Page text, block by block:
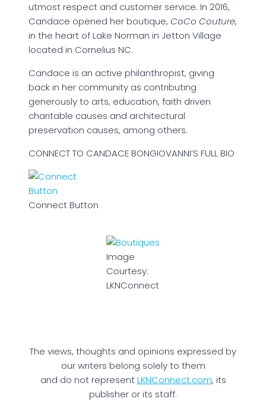
utmost respect and customer service. In 2016,
Candace opened her boutique, CoCo Couture,
in the heart of Lake Norman in Jetton Village
located in Cornelius NC.
Candace is an active philanthropist, giving
back in her community as contributing
generously to arts, education, faith driven
charitable causes and architectural
preservation causes, among others.
CONNECT TO CANDACE BONGIOVANNI’S FULL BIO
Connect Button
Image
Courtesy:
LKNConnect
The views, thoughts and opinions expressed by
our writers belong solely to them
and do not representLKNConnect.com, its
publisher or its staff.